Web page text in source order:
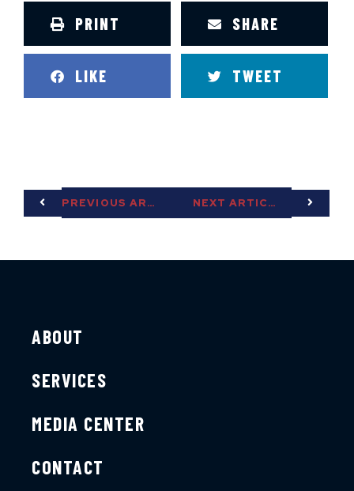
PRINT SHARE
LIKE TWEET
PREVIOUS ARTICLE NEXT ARTICLE
ABOUT
SERVICES
MEDIA CENTER
CONTACT